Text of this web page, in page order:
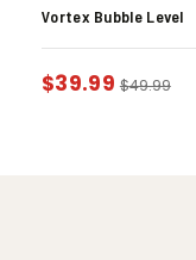
Vortex Bubble Level
$39.99 $49.99